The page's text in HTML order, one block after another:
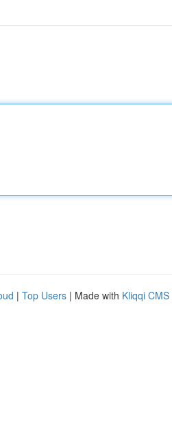
| Top Users | Made with Kliqqi CMS